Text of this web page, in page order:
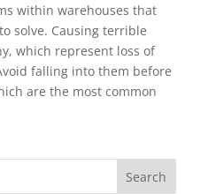
within warehouses that
solve. Causing terrible
which represent loss of
falling into them before
are the most common
Search